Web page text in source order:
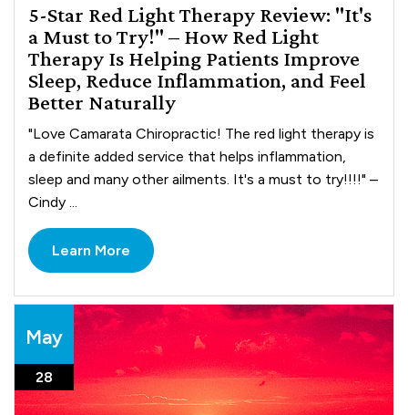
5-Star Red Light Therapy Review: "It's
a Must to Try!" – How Red Light
Therapy Is Helping Patients Improve
Sleep, Reduce Inflammation, and Feel
Better Naturally
"Love Camarata Chiropractic! The red light therapy is
a definite added service that helps inflammation,
sleep and many other ailments. It's a must to try!!!!" –
Cindy ...
Learn More
May
28